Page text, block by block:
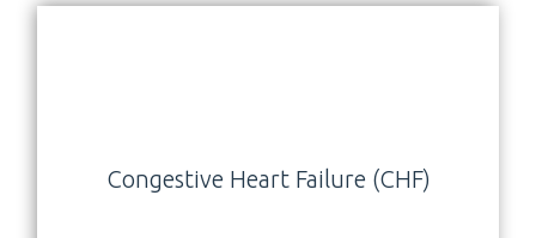
Congestive Heart Failure (CHF)